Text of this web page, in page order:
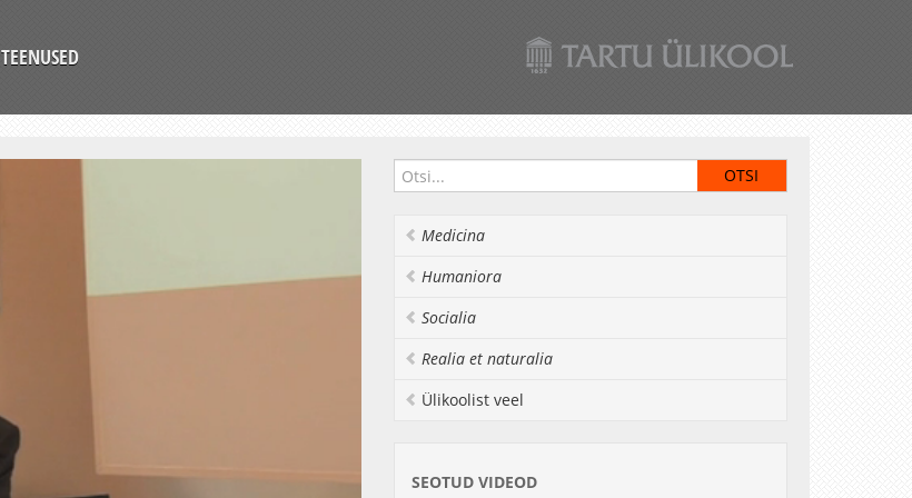
TEENUSED
Medicina
Humaniora
Socialia
Realia et naturalia
Ülikoolist veel
SEOTUD VIDEOD